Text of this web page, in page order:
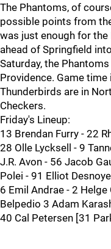
The Phantoms, of
possible points from
was just enough for
ahead of Springfield
Saturday, the
Providence. Game time
Thunderbirds are in
Checkers.
Friday's Lineup:
13 Brendan Furry - 22
28 Olle Lycksell - 9
J.R. Avon - 56 Jacob
Polei - 91 Elliot
6 Emil Andrae - 2
Belpedio 3 Adam
40 Cal Petersen [31